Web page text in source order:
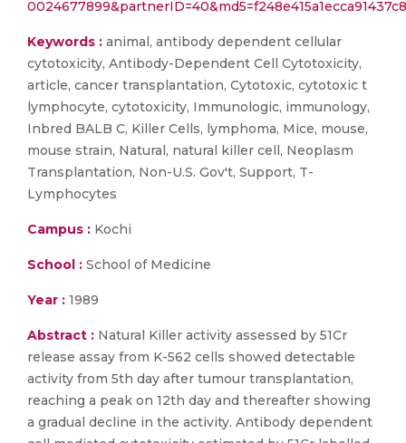
Keywords : animal, antibody dependent cellular
cytotoxicity, Antibody-Dependent Cell Cytotoxicity,
article, cancer transplantation, Cytotoxic, cytotoxic t
lymphocyte, cytotoxicity, Immunologic, immunology,
Inbred BALB C, Killer Cells, lymphoma, Mice, mouse,
mouse strain, Natural, natural killer cell, Neoplasm
Transplantation, Non-U.S. Gov't, Support, T-
Lymphocytes
Campus : Kochi
School : School of Medicine
Year : 1989
Abstract : Natural Killer activity assessed by 51Cr
release assay from K-562 cells showed detectable
activity from 5th day after tumour transplantation,
reaching a peak on 12th day and thereafter showing
a gradual decline in the activity. Antibody dependent